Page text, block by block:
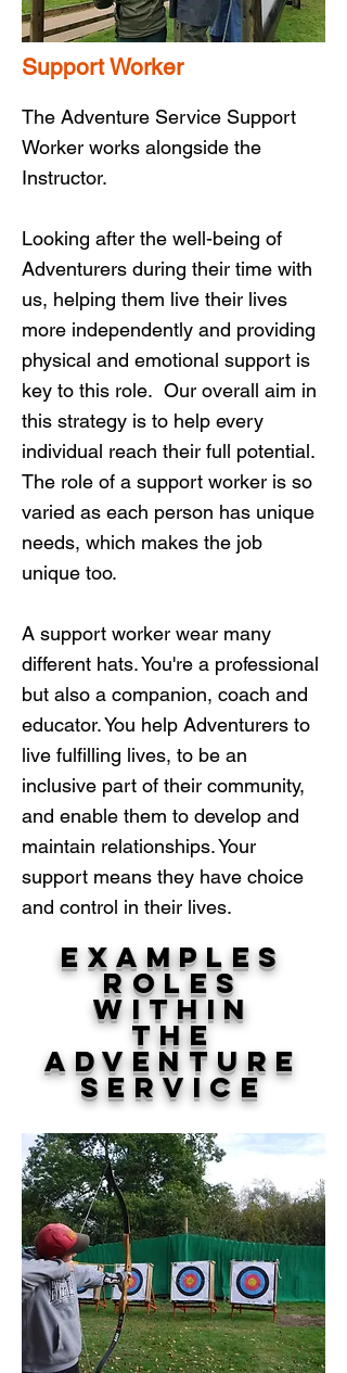
Support Worker
The Adventure Service Support
Worker works alongside the
Instructor.
Looking after the well-being of
Adventurers during their time with
us, helping them live their lives
more independently and providing
physical and emotional support is
key to this role. Our overall aim in
this strategy is to help every
individual reach their full potential.
The role of a support worker is so
varied as each person has unique
needs, which makes the job
unique too.
A support worker wear many
different hats. You're a professional
but also a companion, coach and
educator. You help Adventurers to
live fulfilling lives, to be an
inclusive part of their community,
and enable them to develop and
maintain relationships. Your
support means they have choice
and control in their lives.
Examples
Roles
within
The
Adventure
Service